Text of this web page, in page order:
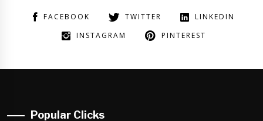
FACEBOOK TWITTER
LINKEDIN
INSTAGRAM
PINTEREST
Popular Clicks